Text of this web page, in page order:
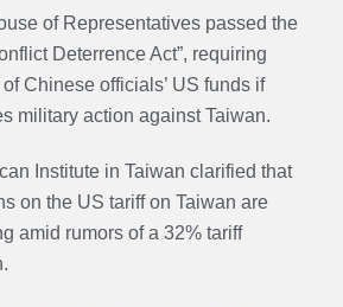
of Representatives passed the
Deterrence Act”, requiring
Chinese officials’ US funds if
military action against Taiwan.
Institute in Taiwan clarified that
on the US tariff on Taiwan are
amid rumors of a 32% tariff